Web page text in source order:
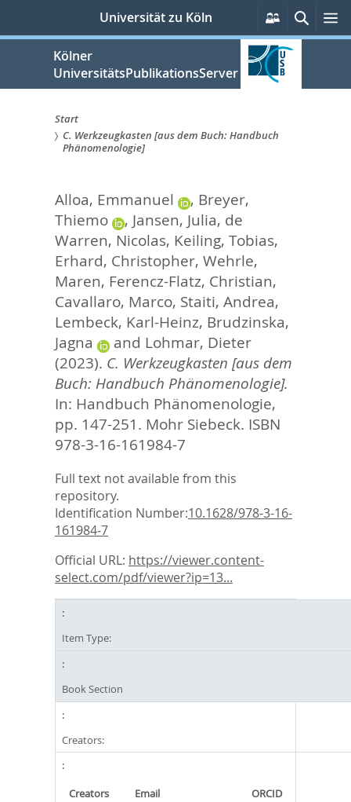
springen
Universität zu Köln
Persönliche
Services
Suche
Kölner
UniversitätsPublikationsServer
Sie
hier:
Start
C. Werkzeugkasten [aus dem Buch: Handbuch
Phänomenologie]
Alloa, Emmanuel , Breyer,
Thiemo
, Jansen, Julia, de
Warren, Nicolas, Keiling, Tobias,
Erhard, Christopher, Wehrle,
Maren, Ferencz-Flatz, Christian,
Cavallaro, Marco, Staiti, Andrea,
Lembeck, Karl-Heinz, Brudzinska,
Jagna
and Lohmar, Dieter
(2023). C. Werkzeugkasten [aus dem
Buch: Handbuch Phänomenologie].
In: Handbuch Phänomenologie,
pp. 147-251. Mohr Siebeck. ISBN
978-3-16-161984-7
Full text not available from this
repository.
Identification Number:10.1628/978-3-16-
161984-7
Official URL: https://viewer.content-
select.com/pdf/viewer?ip=13...
Item Type:
Book Section
Creators:
Creators Email
ORCID